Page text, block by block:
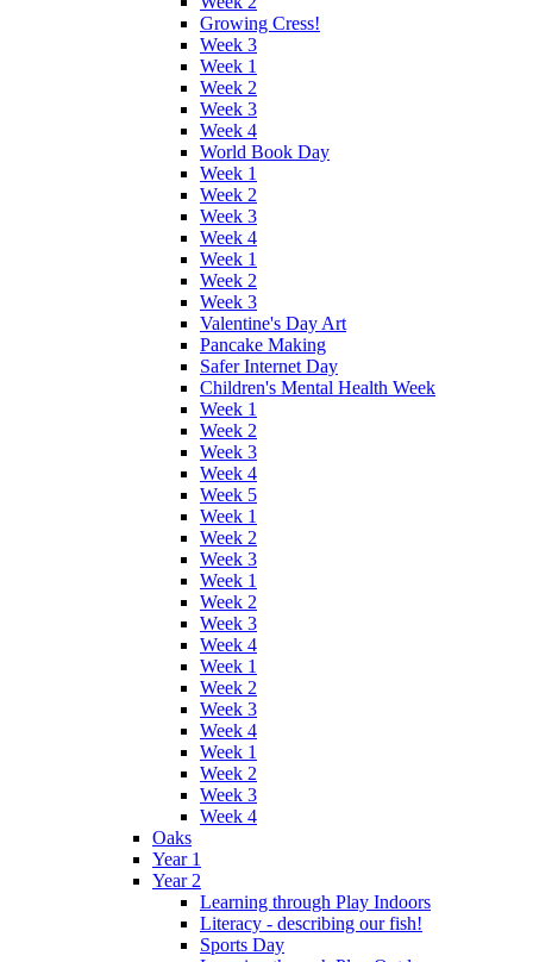
Growing Cress!
Week 3
Week 1
Week 2
Week 3
Week 4
World Book Day
Week 1
Week 2
Week 3
Week 4
Week 1
Week 2
Week 3
Valentine's Day Art
Pancake Making
Safer Internet Day
Children's Mental Health Week
Week 1
Week 2
Week 3
Week 4
Week 5
Week 1
Week 2
Week 3
Week 1
Week 2
Week 3
Week 4
Week 1
Week 2
Week 3
Week 4
Week 1
Week 2
Week 3
Week 4
Oaks
Year 1
Year 2
Learning through Play Indoors
Literacy - describing our fish!
Sports Day